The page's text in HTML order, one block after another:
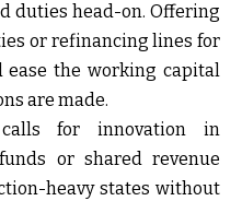
duties head-on. Offering
or refinancing lines for
the working capital
are made.
for innovation in
or shared revenue
heavy states without